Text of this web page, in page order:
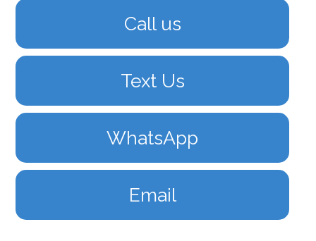
Call us
Text Us
WhatsApp
Email